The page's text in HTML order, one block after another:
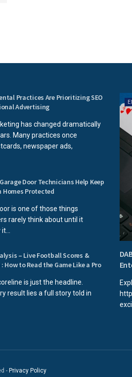
Practices Are Prioritizing SEO
Advertising
has changed dramatically
Many practices once
newspaper ads,
Door Technicians Help Keep
Homes Protected
is one of those things
rarely think about until it
– Live Football Scores &
How to Read the Game Like a Pro
is just the headline.
result lies a full story told in
- Privacy Policy